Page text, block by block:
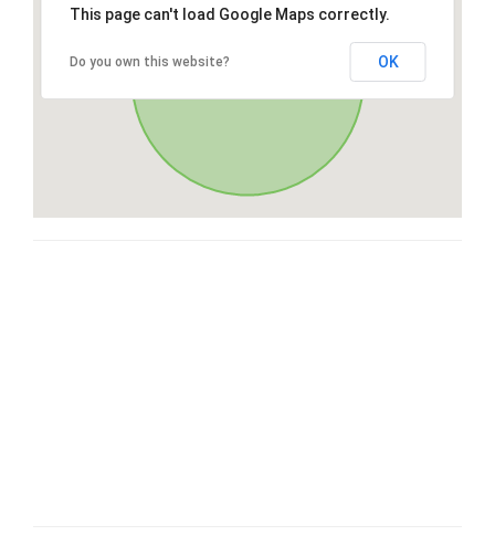
This page can't load Google Maps correctly.
Do you own this website? OK